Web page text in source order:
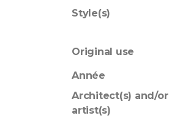
Style(s)
Original use
Année
Architect(s) and/or
artist(s)